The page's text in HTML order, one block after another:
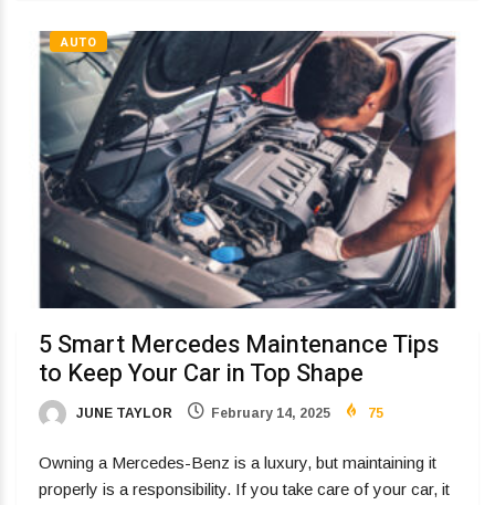
AUTO
5 Smart Mercedes Maintenance Tips
to Keep Your Car in Top Shape
JUNE TAYLOR February 14, 2025 75
Owning a Mercedes-Benz is a luxury, but maintaining it
properly is a responsibility. If you take care of your car, it